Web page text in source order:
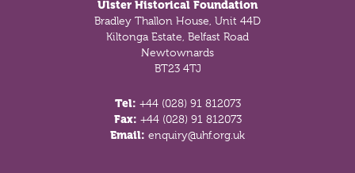
Ulster Historical Foundation
Bradley Thallon House, Unit 44D
Kiltonga Estate, Belfast Road
Newtownards
BT23 4TJ
Tel: +44 (028) 91 812073
Fax: +44 (028) 91 812073
Email: enquiry@uhf.org.uk